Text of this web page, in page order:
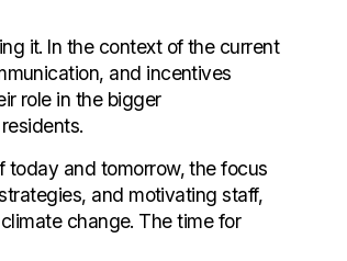
it. In the context of the current
and incentives
role in the bigger
today and tomorrow, the focus
and motivating staff,
change. The time for